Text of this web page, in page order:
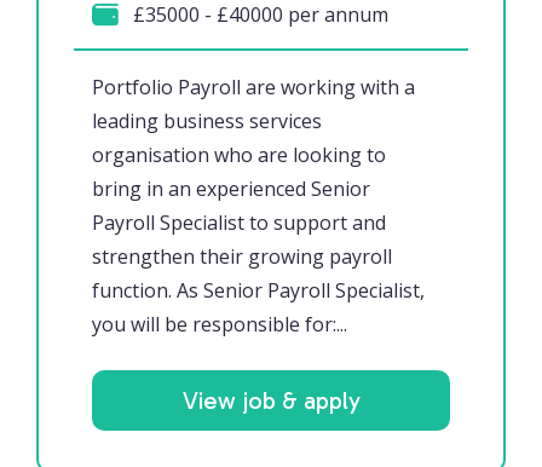
Portfolio Payroll are working with a
leading business services
organisation who are looking to
bring in an experienced Senior
Payroll Specialist to support and
strengthen their growing payroll
function. As Senior Payroll Specialist,
you will be responsible for:...
£35000 - £40000 per annum
View job & apply